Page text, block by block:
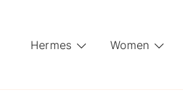
Hermes Women